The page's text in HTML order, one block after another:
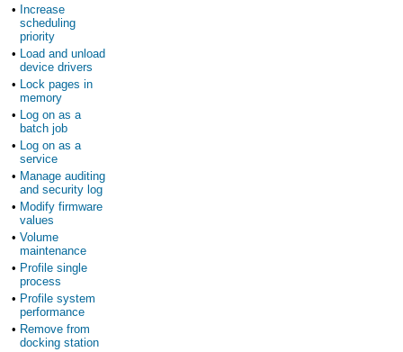
• Increase
scheduling
priority
• Load and unload
device drivers
• Lock pages in
memory
• Log on as a
batch job
• Log on as a
service
• Manage auditing
and security log
• Modify firmware
values
• Volume
maintenance
• Profile single
process
• Profile system
performance
• Remove from
docking station